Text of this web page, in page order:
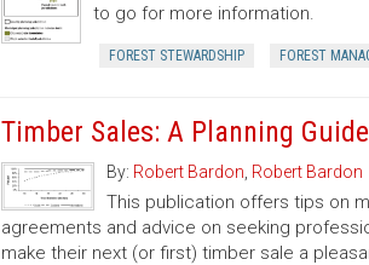
to go for more information.
FOREST STEWARDSHIP FOREST
Timber Sales: A Planning
By: Robert Bardon Robert Bardon
This publication offers tips on
agreements and advice on seeking
make their next (or first) timber sale a